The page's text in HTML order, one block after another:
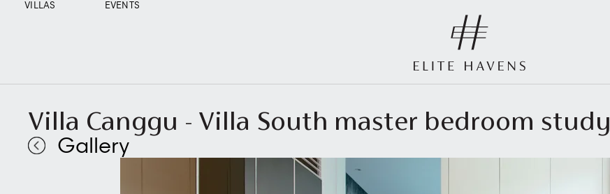
VILLAS EVENTS
Villa Canggu - Villa South master bedroom study
Gallery